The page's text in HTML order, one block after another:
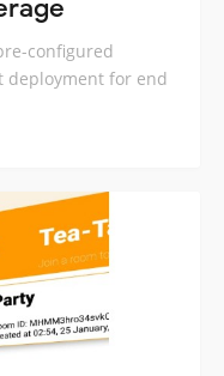
configured
deployment for end